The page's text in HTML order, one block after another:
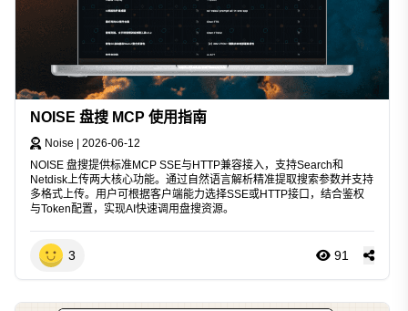
NOISE 盘搜 MCP 使用指南
Noise
2026-06-12
NOISE 盘搜提供标准MCP SSE与HTTP兼容接入，支持Search和
Netdisk上传两大核心功能。通过自然语言解析精准提取搜索参数并支持
多格式上传。用户可根据客户端能力选择SSE或HTTP接口，结合鉴权
与Token配置，实现AI快速调用盘搜资源。
3 91